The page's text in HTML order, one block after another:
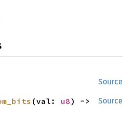
Source
Source
(val: u8